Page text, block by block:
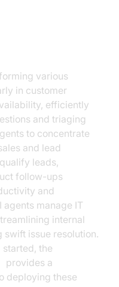
various
in customer
efficiently
and triaging
to concentrate
and lead
leads,
follow-ups
and
agents manage IT
internal
swift issue resolution.
started, the
provides a
deploying these